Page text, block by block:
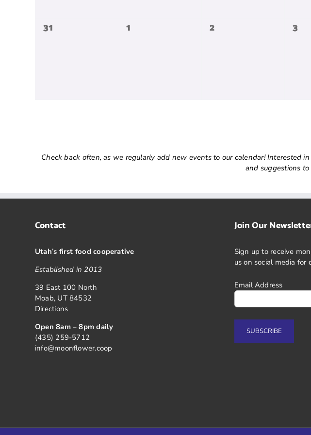
0
31 0
1 0
2 0
3
Check back often, as we regularly add new events to our calendar! Interested
and suggestions to
Contact
Utah’s first food cooperative
Established in 2013
39 East 100 North
Moab, UT 84532
Directions
Open 8am – 8pm daily
(435) 259-5712
info@moonflower.coop
Join Our
Sign up to receive
us on social media for
Email Address